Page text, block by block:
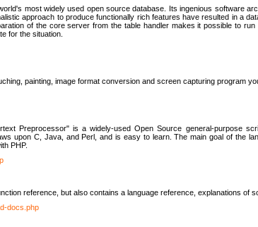
most widely used open source database. Its ingenious software
approach to produce functionally rich features have resulted in a
of the core server from the table handler makes it possible to
for the situation.
painting, image format conversion and screen capturing program
Preprocessor" is a widely-used Open Source general-purpose
upon C, Java, and Perl, and is easy to learn. The main goal of the
PHP.
reference, but also contains a language reference, explanations of
docs.php